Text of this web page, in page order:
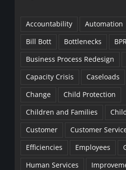
Accountability Automation
Bill Bott
Bottlenecks
Business Process Redesign
Capacity Crisis
Caseloads
Change
Child Protection
Children and Families
Customer
Customer
Efficiencies
Employees
Human Services